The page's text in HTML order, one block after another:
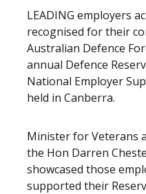
LEADING employers
recognised for their
Australian Defence
annual Defence
National Employer
held in Canberra.
Minister for Veterans
the Hon Darren
showcased those
supported their